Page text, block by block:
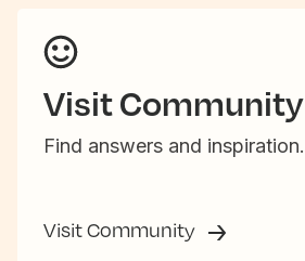
Visit Community
Find answers and inspiration.
Visit Community